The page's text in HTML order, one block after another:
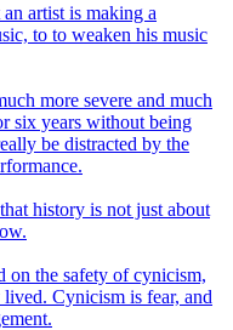
artist is making a
to to weaken his music
more severe and much
six years without being
be distracted by the
history is not just about
on the safety of cynicism,
Cynicism is fear, and